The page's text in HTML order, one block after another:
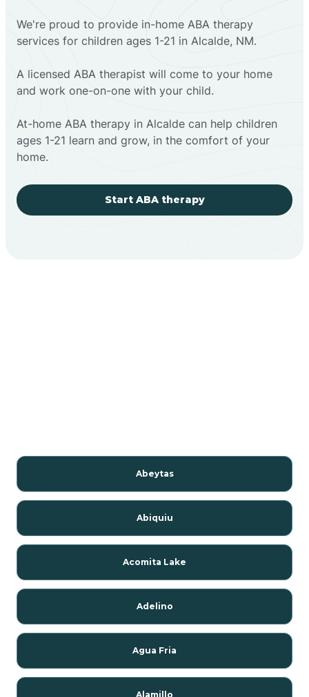
We're proud to provide in-home ABA therapy
services for children ages 1-21 in Alcalde, NM.
A licensed ABA therapist will come to your home
and work one-on-one with your child.
At-home ABA therapy in Alcalde can help children
ages 1-21 learn and grow, in the comfort of your
home.
Start ABA therapy
Abeytas
Abiquiu
Acomita Lake
Adelino
Agua Fria
Alamillo